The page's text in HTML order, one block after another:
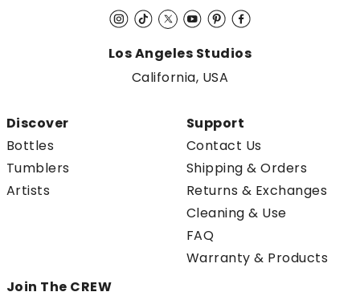
Instagram
TikTokTwitterYouTubePinterestFacebook
Los Angeles Studios
California, USA
Discover
Bottles
Tumblers
Artists
Support
Contact Us
Shipping & Orders
Returns & Exchanges
Cleaning & Use
FAQ
Warranty & Products
Join The CREW